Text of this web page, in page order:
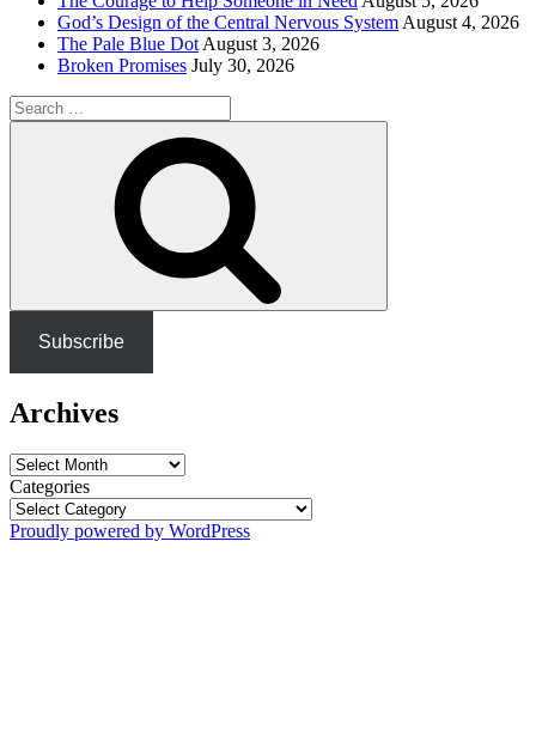
God’s Design of the Central Nervous System August 4, 2026
The Pale Blue Dot August 3, 2026
Broken Promises July 30, 2026
Search
for:
Subscribe
Archives
Archives
Categories
Proudly powered by WordPress